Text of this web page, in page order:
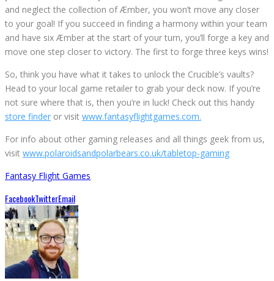
and neglect the collection of Æmber, you won’t move any closer
to your goal! If you succeed in finding a harmony within your team
and have six Æmber at the start of your turn, you’ll forge a key and
move one step closer to victory. The first to forge three keys wins!
So, think you have what it takes to unlock the Crucible’s vaults?
Head to your local game retailer to grab your deck now. If you’re
not sure where that is, then you’re in luck! Check out this handy
store finder or visit www.fantasyflightgames.com.
For info about other gaming releases and all things geek from us,
visit www.polaroidsandpolarbears.co.uk/tabletop-gaming
Fantasy Flight Games
FacebookTwitterEmail